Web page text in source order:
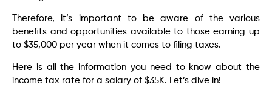
Therefore, it’s important to be aware of the various
benefits and opportunities available to those earning up
to $35,000 per year when it comes to filing taxes.
Here is all the information you need to know about the
income tax rate for a salary of $35K. Let’s dive in!